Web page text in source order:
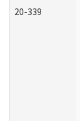
20-339